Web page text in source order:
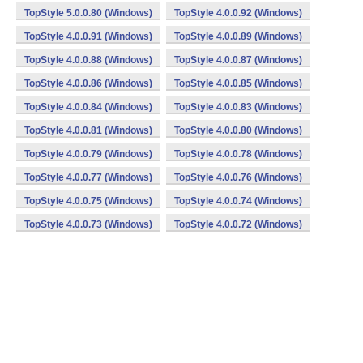
TopStyle 5.0.0.80 (Windows) TopStyle 4.0.0.92 (Windows)
TopStyle 4.0.0.91 (Windows) TopStyle 4.0.0.89 (Windows)
TopStyle 4.0.0.88 (Windows) TopStyle 4.0.0.87 (Windows)
TopStyle 4.0.0.86 (Windows) TopStyle 4.0.0.85 (Windows)
TopStyle 4.0.0.84 (Windows) TopStyle 4.0.0.83 (Windows)
TopStyle 4.0.0.81 (Windows) TopStyle 4.0.0.80 (Windows)
TopStyle 4.0.0.79 (Windows) TopStyle 4.0.0.78 (Windows)
TopStyle 4.0.0.77 (Windows) TopStyle 4.0.0.76 (Windows)
TopStyle 4.0.0.75 (Windows) TopStyle 4.0.0.74 (Windows)
TopStyle 4.0.0.73 (Windows) TopStyle 4.0.0.72 (Windows)